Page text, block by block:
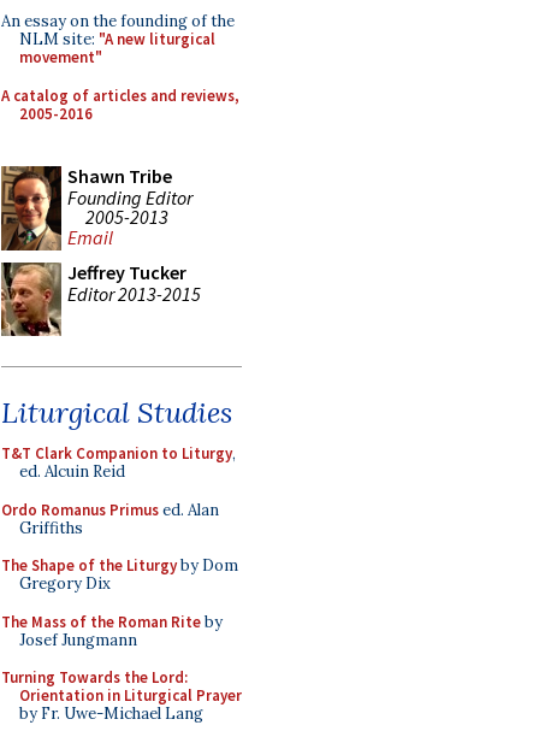
An essay on the founding of the
NLM site: "A new liturgical
movement"
A catalog of articles and reviews,
2005-2016
Shawn Tribe
Founding Editor
2005-2013
Email
Jeffrey Tucker
Editor 2013-2015
Liturgical Studies
T&T Clark Companion to Liturgy,
ed. Alcuin Reid
Ordo Romanus Primused. Alan
Griffiths
The Shape of the Liturgyby Dom
Gregory Dix
The Mass of the Roman Riteby
Josef Jungmann
Turning Towards the Lord:
Orientation in Liturgical Prayer
by Fr. Uwe-Michael Lang